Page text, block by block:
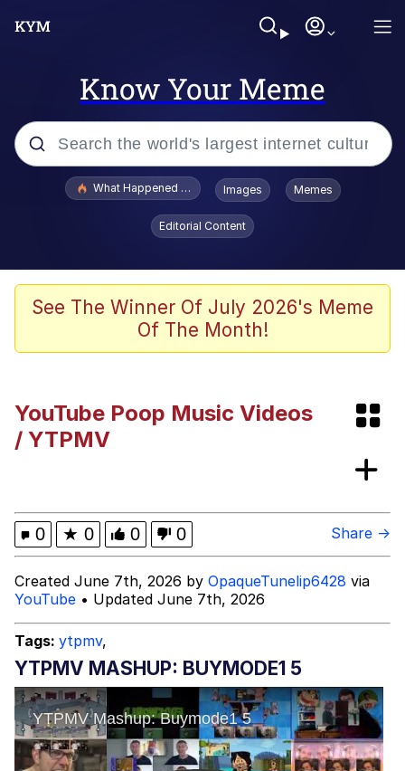
Know Your Meme
Popular searches
Kid Named Finger
The Ki Sister Chapter 34
Capybaras
Jacob Batalon CEO of Sex
What Happened To Toadsworth / Toadsworth Is Dead
Images Memes
Editorial Content
See The Winner Of July 2026's Meme
Of The Month!
YouTube Poop Music Videos
/ YTPMV
0 ★ 0 0 0 Share →
Created June 7th, 2026 by OpaqueTunelip6428 via
YouTube • Updated June 7th, 2026
Tags: ytpmv,
YTPMV MASHUP: BUYMODE1 5